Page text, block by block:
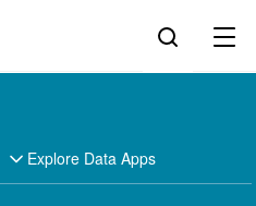
Explore Data Apps